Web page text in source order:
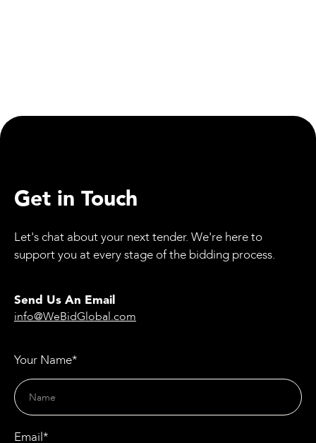
Get in Touch
Let's chat about your next tender. We're here to
support you at every stage of the bidding process.
Send Us An Email
info@WeBidGlobal.com
Your Name*
Email*